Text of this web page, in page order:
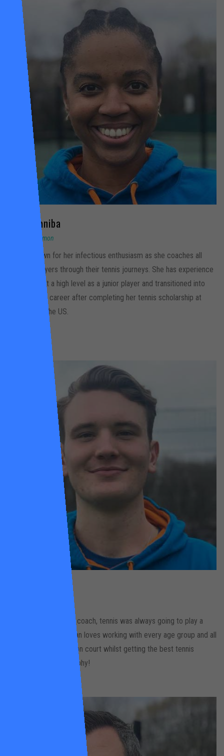
Olaniba
Tooting Common
April is known for her infectious enthusiasm as she coaches all
types of players through their tennis journeys. She has experience
competing at a high level as a junior player and transitioned into
her coaching career after completing her tennis scholarship at
university in the US.
As the son of a tennis coach, tennis was always going to play a
part in Dylan’s life. Dylan loves working with every age group and all
levels. Having a laugh on court whilst getting the best tennis
outcome is his philosophy!